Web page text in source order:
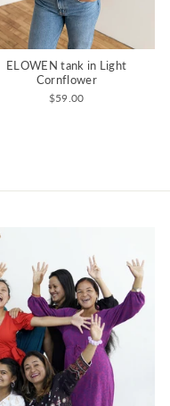
ELOWEN tank in Light
Cornflower
$59.00